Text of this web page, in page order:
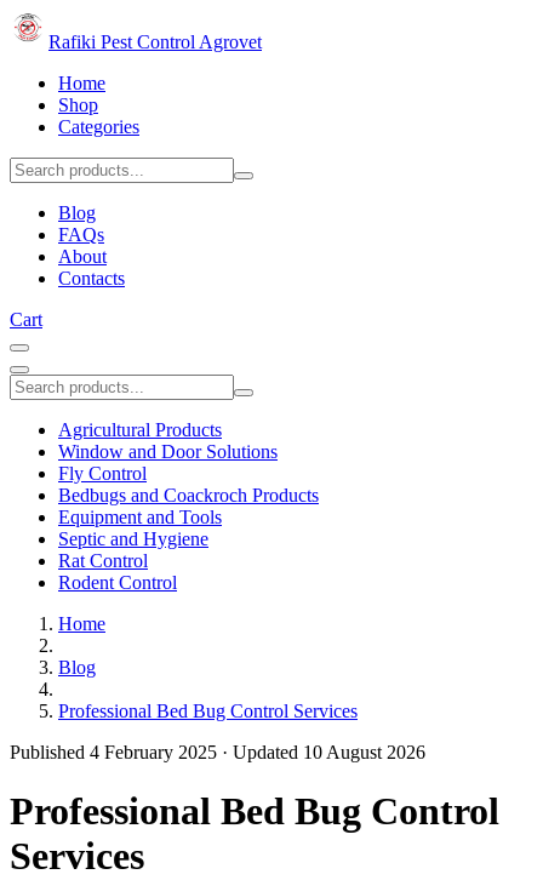
Rafiki Pest Control Agrovet
Home
Shop
Categories
Blog
FAQs
About
Contacts
Cart
Agricultural Products
Window and Door Solutions
Fly Control
Bedbugs and Coackroch Products
Equipment and Tools
Septic and Hygiene
Rat Control
Rodent Control
Home
Blog
Professional Bed Bug Control Services
Published 4 February 2025 · Updated 10 August 2026
Professional Bed Bug Control
Services